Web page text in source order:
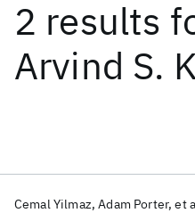
2 results
Arvind S.
Cemal Yilmaz Adam Porter et
Date
Start